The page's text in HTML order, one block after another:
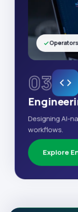
03
Designing AI-
workflows.
Explore